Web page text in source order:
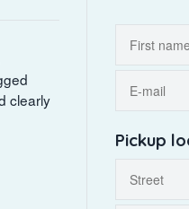
clearly
Pickup